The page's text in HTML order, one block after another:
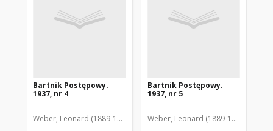
Bartnik Postępowy.
1937, nr 4
Weber, Leonard (1889-1975). Red. Ciesielski, Teofil (1846-1916). Red.
Bartnik Postępowy.
1937, nr 5
Weber, Leonard (1889-1975). Red.